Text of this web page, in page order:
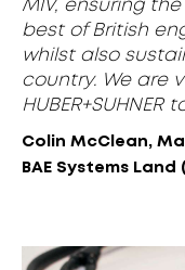
MIV, ensuring
best of British
whilst also
country. We are
HUBER+SUHNER
Colin McClean,
BAE Systems Land